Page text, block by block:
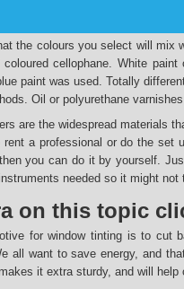
the colours you select will mix
cellophane. White
paint was used. Totally
Oil or polyurethane
are the widespread materials
a professional or do the set
you can do it by yourself.
needed so it might not
on this topic
for window tinting is to cut
all want to save energy, and
it extra sturdy, and will